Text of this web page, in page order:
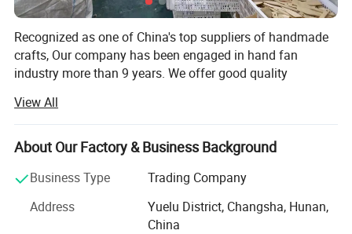
Recognized as one of China's top suppliers of handmade
crafts, Our company has been engaged in hand fan
industry more than 9 years. We offer good quality
considerate service to achieve the satisfaction for various
events.
Our company is specialized initially in hand fans and
wood products. We produce high quality hand fan models
such as bamboo hand fan, wooden fan, plastic fan, lace
View All
About Our Factory & Business Background
Business Type
Trading Company
Address
Yuelu District, Changsha, Hunan,
China